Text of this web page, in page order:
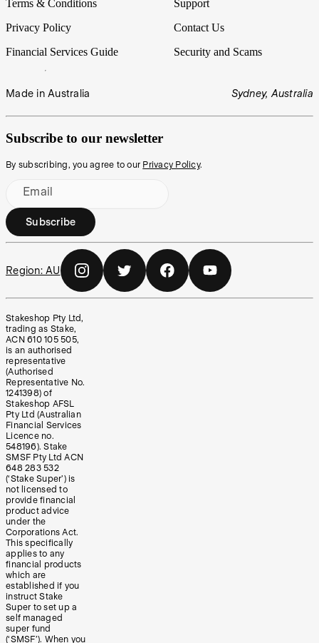
Terms & Conditions
Privacy Policy
Financial Services Guide
Support
Contact Us
Security and Scams
Made in Australia Sydney, Australia
Subscribe to our newsletter
By subscribing, you agree to our Privacy Policy.
Email
Subscribe
Region: AU
Stakeshop Pty Ltd,
trading as Stake,
ACN 610 105 505,
is an authorised
representative
(Authorised
Representative No.
1241398) of
Stakeshop AFSL
Pty Ltd (Australian
Financial Services
Licence no.
548196). Stake
SMSF Pty Ltd ACN
648 283 532
(‘Stake Super’) is
not licensed to
provide financial
product advice
under the
Corporations Act.
This specifically
applies to any
financial products
which are
established if you
instruct Stake
Super to set up a
self managed
super fund
(‘SMSF’). When you